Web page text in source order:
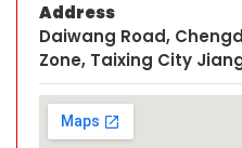
Address
Daiwang Road,
Zone, Taixing City